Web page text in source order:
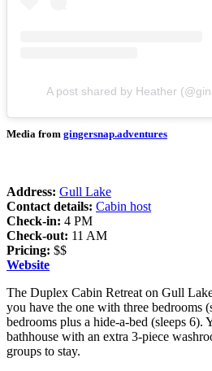
A post shared by Heather
Media from gingersnap.adventures
Address: Gull Lake
Contact details: Cabin host
Check-in: 4 PM
Check-out: 11 AM
Pricing: $$
Website
The Duplex Cabin Retreat on Gull
you have the one with three bedrooms
bedrooms plus a hide-a-bed (sleeps 6).
bathhouse with an extra 3-piece
groups to stay.